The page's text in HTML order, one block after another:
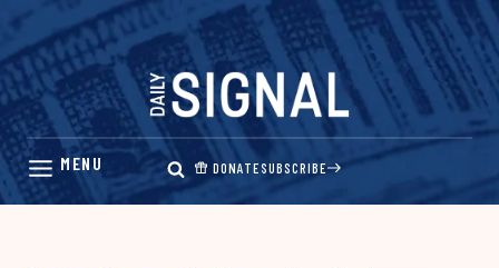
Skip
content
DONATESUBSCRIBE